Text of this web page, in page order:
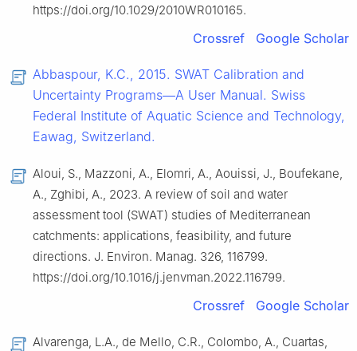
https://doi.org/10.1029/2010WR010165.
Crossref Google Scholar
Abbaspour, K.C., 2015. SWAT Calibration and
Uncertainty Programs—A User Manual. Swiss
Federal Institute of Aquatic Science and Technology,
Eawag, Switzerland.
Aloui, S., Mazzoni, A., Elomri, A., Aouissi, J., Boufekane,
A., Zghibi, A., 2023. A review of soil and water
assessment tool (SWAT) studies of Mediterranean
catchments: applications, feasibility, and future
directions. J. Environ. Manag. 326, 116799.
https://doi.org/10.1016/j.jenvman.2022.116799.
Crossref Google Scholar
Alvarenga, L.A., de Mello, C.R., Colombo, A., Cuartas,